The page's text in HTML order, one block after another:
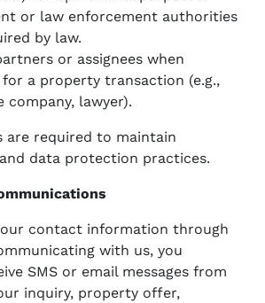
or law enforcement authorities
by law.
or assignees when
for a property transaction (e.g.,
company, lawyer).
are required to maintain
data protection practices.
contact information through
with us, you
SMS or email messages from
inquiry, property offer,